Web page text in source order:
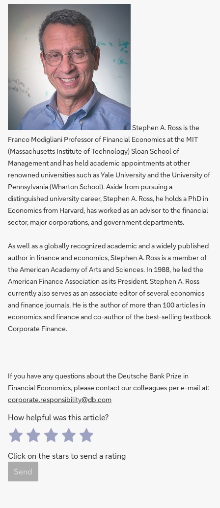
Stephen A. Ross is the
Franco Modigliani Professor of Financial Economics at the MIT
(Massachusetts Institute of Technology) Sloan School of
Management and has held academic appointments at other
renowned universities such as Yale University and the University of
Pennsylvania (Wharton School). Aside from pursuing a
distinguished university career, Stephen A. Ross, he holds a PhD in
Economics from Harvard, has worked as an advisor to the financial
sector, major corporations, and government departments.
As well as a globally recognized academic and a widely published
author in finance and economics, Stephen A. Ross is a member of
the American Academy of Arts and Sciences. In 1988, he led the
American Finance Association as its President. Stephen A. Ross
currently also serves as an associate editor of several economics
and finance journals. He is the author of more than 100 articles in
economics and finance and co-author of the best-selling textbook
Corporate Finance.
If you have any questions about the Deutsche Bank Prize in
Financial Economics, please contact our colleagues per e-mail at:
corporate.responsibility@db.com
How helpful was this article?
Click on the stars to send a rating
Send